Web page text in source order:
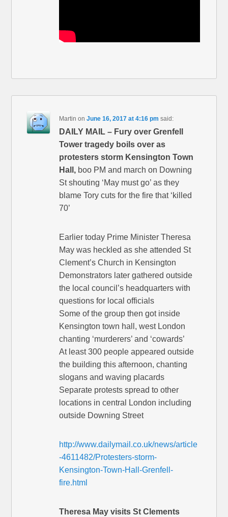
Martin onJune 16, 2017 at 4:16 pm said:
DAILY MAIL – Fury over Grenfell
Tower tragedy boils over as
protesters storm Kensington Town
Hall, boo PM and march on Downing
St shouting ‘May must go’ as they
blame Tory cuts for the fire that ‘killed
70’
Earlier today Prime Minister Theresa
May was heckled as she attended St
Clement’s Church in Kensington
Demonstrators later gathered outside
the local council’s headquarters with
questions for local officials
Some of the group then got inside
Kensington town hall, west London
chanting ‘murderers’ and ‘cowards’
At least 300 people appeared outside
the building this afternoon, chanting
slogans and waving placards
Separate protests spread to other
locations in central London including
outside Downing Street
http://www.dailymail.co.uk/news/article
-4611482/Protesters-storm-
Kensington-Town-Hall-Grenfell-
fire.html
Theresa May visits St Clements